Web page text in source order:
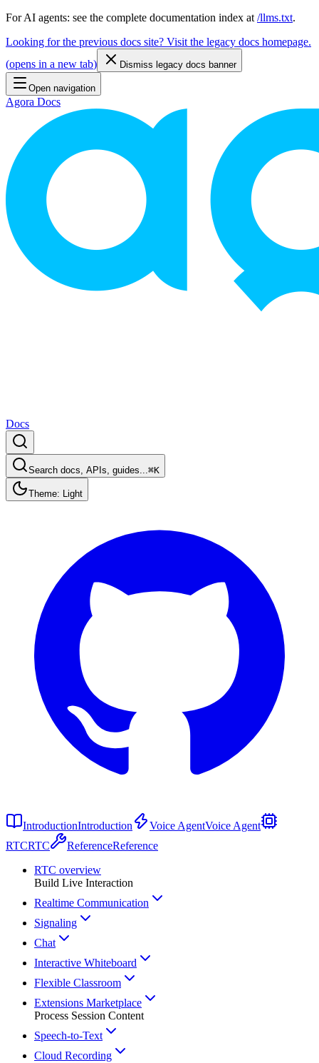
For AI agents: see the complete documentation index at /llms.txt.
Looking for the previous docs site? Visit the legacy docs homepage.
(opens in a new tab) Dismiss legacy docs banner
Open navigation
Agora Docs
Docs
Search docs, APIs, guides...⌘K
Theme: Light
IntroductionIntroduction Voice AgentVoice Agent
RTCRTC ReferenceReference
RTC overview
Build Live Interaction
Realtime Communication
Signaling
Chat
Interactive Whiteboard
Flexible Classroom
Extensions Marketplace
Process Session Content
Speech-to-Text
Cloud Recording